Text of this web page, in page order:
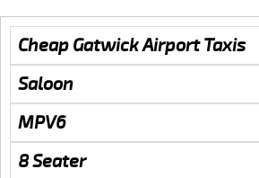
Cheap Gatwick Airport Taxis
Saloon
MPV6
8 Seater